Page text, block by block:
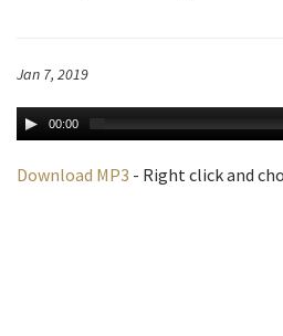
Jan 7, 2019
00:00
Download MP3 - Right click and